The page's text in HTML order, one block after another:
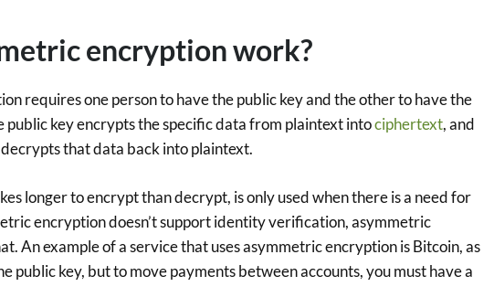
encryption work?
requires one person to have the public key and the other to have the
public key encrypts the specific data from plaintext intociphertext, and
that data back into plaintext.
longer to encrypt than decrypt, is only used when there is a need for
encryption doesn’t support identity verification, asymmetric
An example of a service that uses asymmetric encryption is Bitcoin, as
public key, but to move payments between accounts, you must have a